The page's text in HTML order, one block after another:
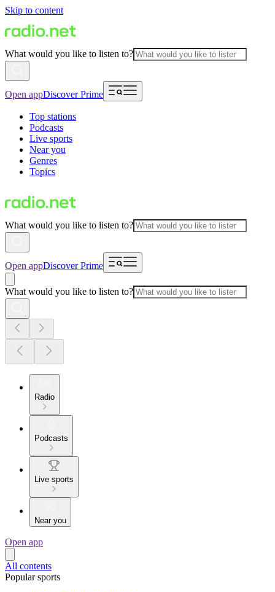
Skip to content
What would you like to listen to?
Open appDiscover Prime
Top stations
Podcasts
Live sports
Near you
Genres
Topics
What would you like to listen to?
Open appDiscover Prime
What would you like to listen to?
Radio
Podcasts
Live sports
Near you
Open app
All contents
Popular sports